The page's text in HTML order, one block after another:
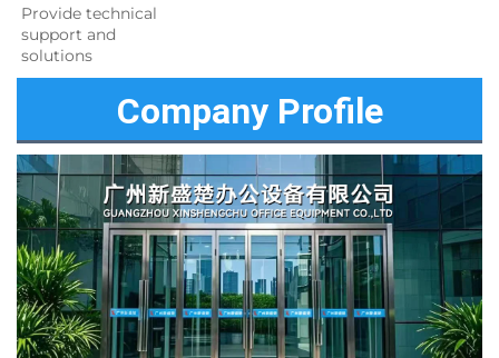
Provide technical
support and
solutions
Company Profile